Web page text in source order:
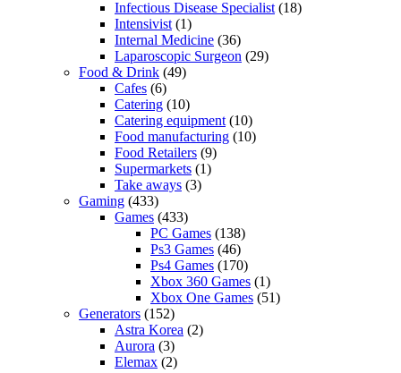
Infectious Disease Specialist (18)
Intensivist (1)
Internal Medicine (36)
Laparoscopic Surgeon (29)
Food & Drink (49)
Cafes (6)
Catering (10)
Catering equipment (10)
Food manufacturing (10)
Food Retailers (9)
Supermarkets (1)
Take aways (3)
Gaming (433)
Games (433)
PC Games (138)
Ps3 Games (46)
Ps4 Games (170)
Xbox 360 Games (1)
Xbox One Games (51)
Generators (152)
Astra Korea (2)
Aurora (3)
Elemax (2)